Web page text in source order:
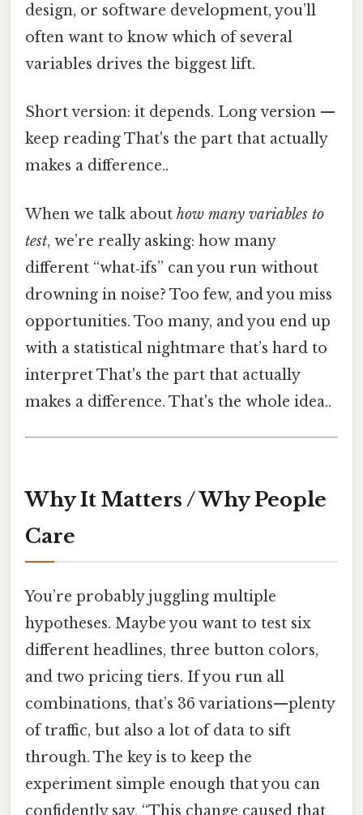
design, or software development, you’ll
often want to know which of several
variables drives the biggest lift.
Short version: it depends. Long version —
keep reading That's the part that actually
makes a difference..
When we talk about how many variables to
test, we’re really asking: how many
different “what‑ifs” can you run without
drowning in noise? Too few, and you miss
opportunities. Too many, and you end up
with a statistical nightmare that’s hard to
interpret That's the part that actually
makes a difference. That's the whole idea..
Why It Matters / Why People
Care
You’re probably juggling multiple
hypotheses. Maybe you want to test six
different headlines, three button colors,
and two pricing tiers. If you run all
combinations, that’s 36 variations—plenty
of traffic, but also a lot of data to sift
through. The key is to keep the
experiment simple enough that you can
confidently say, “This change caused that